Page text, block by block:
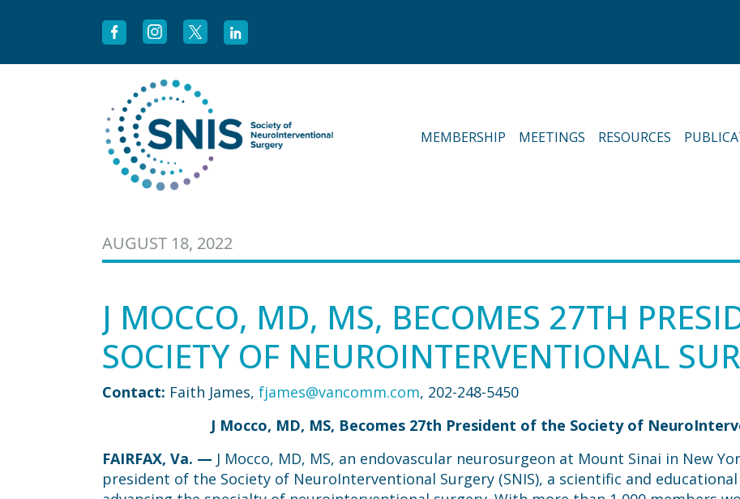
MEMBERSHIP MEETINGS RESOURCES
AUGUST 18, 2022
J MOCCO, MD, MS, BECOMES 27TH
SOCIETY OF NEUROINTERVENTIONAL
Contact: Faith James, fjames@vancomm.com, 202-248-5450
J Mocco, MD, MS, Becomes 27th President of the Society of
FAIRFAX, Va. — J Mocco, MD, MS, an endovascular neurosurgeon at Mount Sinai in New
president of the Society of NeuroInterventional Surgery (SNIS), a scientific and